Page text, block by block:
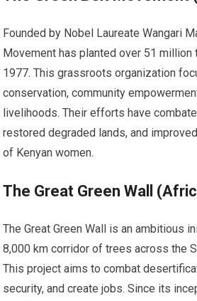
Founded by Nobel Laureate Wangari
Movement has planted over 51 million
1977. This grassroots organization
conservation, community
livelihoods. Their efforts have
restored degraded lands, and
of Kenyan women.
The Great Green Wall
The Great Green Wall is an ambitious
8,000 km corridor of trees across the
This project aims to combat
security, and create jobs. Since its